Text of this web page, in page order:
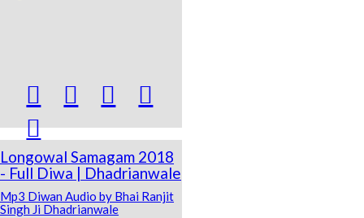
  


Longowal Samagam 2018
- Full Diwa | Dhadrianwale
Mp3 Diwan Audio by Bhai Ranjit
Singh Ji Dhadrianwale